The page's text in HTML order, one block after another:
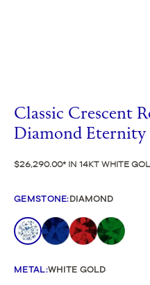
Classic Crescent
Diamond Eternity
$26,290.00 IN 14KT WHITE
GEMSTONE:DIAMOND
METAL:WHITE GOLD